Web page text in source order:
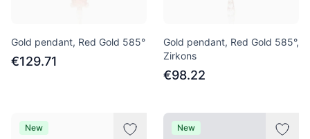
Gold pendant, Red Gold 585°
€129.71
Gold pendant, Red Gold 585°,
Zirkons
€98.22
New New